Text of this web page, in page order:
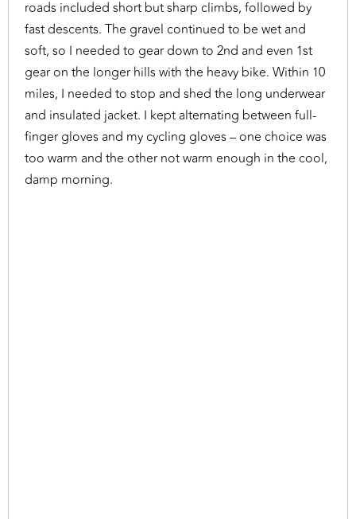
roads included short but sharp climbs, followed by
fast descents. The gravel continued to be wet and
soft, so I needed to gear down to 2nd and even 1st
gear on the longer hills with the heavy bike. Within 10
miles, I needed to stop and shed the long underwear
and insulated jacket. I kept alternating between full-
finger gloves and my cycling gloves – one choice was
too warm and the other not warm enough in the cool,
damp morning.